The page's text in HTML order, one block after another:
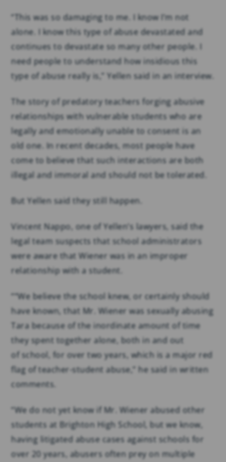
“This was so damaging to me. I know I’m not
alone. I know this type of abuse devastated and
continues to devastate so many other people. I
need people to understand how insidious this
type of abuse really is,” Yellen said in an interview.
The story of predatory teachers forging abusive
relationships with vulnerable students who are
legally and emotionally unable to consent is an
old one. In recent decades, most people have
come to believe that such interactions are both
illegal and immoral and should not be tolerated.
But Yellen said they still happen.
Vincent Nappo, one of Yellen’s lawyers, said the
legal team suspects that school administrators
were aware that Wiener was in an improper
relationship with a student.
““We believe the school knew, or certainly should
have known, that Mr. Wiener was sexually abusing
Tara because of the inordinate amount of time
they spent together alone, both in and out
of school, for over two years, which is a major red
flag of teacher-student abuse,” he said in written
comments.
“We do not yet know if Mr. Wiener abused other
students at Brighton High School, but we know,
having litigated abuse cases against schools for
over 20 years, abusers often prey on multiple